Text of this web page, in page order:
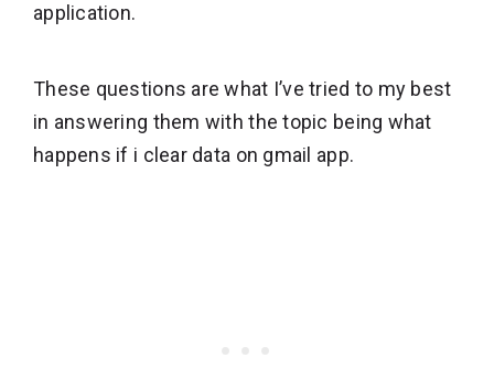
application.
These questions are what I’ve tried to my best
in answering them with the topic being what
happens if i clear data on gmail app.